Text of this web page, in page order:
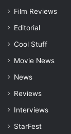
m
l
d
d
e
s
Film Reviews
Editorial
Cool Stuff
Movie News
News
Reviews
Interviews
StarFest